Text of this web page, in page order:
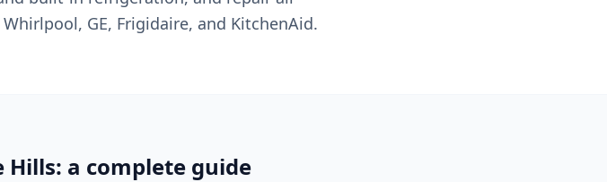
GE, Frigidaire, and KitchenAid.
a complete guide